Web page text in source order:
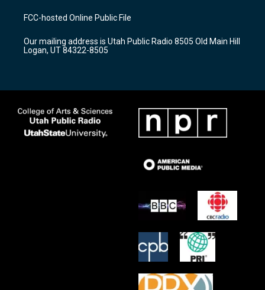
a
g
a
m
u
b
b
o
k
FCC-hosted Online Public File
Our mailing address is Utah Public Radio 8505 Old Main Hill
Logan, UT 84322-8505